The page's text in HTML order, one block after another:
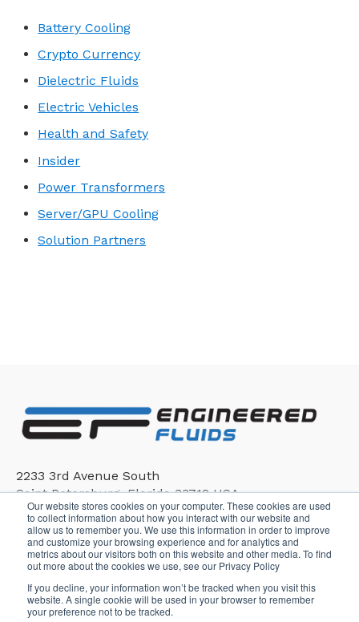
Our website stores cookies on your computer. These cookies are used
to collect information about how you interact with our website and
allow us to remember you. We use this information in order to improve
and customize your browsing experience and for analytics and
metrics about our visitors both on this website and other media. To find
out more about the cookies we use, see our Privacy Policy
If you decline, your information won’t be tracked when you visit this
website. A single cookie will be used in your browser to remember
your preference not to be tracked.
Battery Cooling
Crypto Currency
Dielectric Fluids
Electric Vehicles
Health and Safety
Insider
Power Transformers
Server/GPU Cooling
Solution Partners
2233 3rd Avenue South
Saint Petersburg, Florida 33712 USA
Copyright © 2026, Engineered Fluids